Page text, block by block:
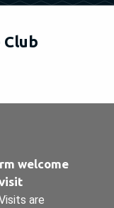
welcome
are